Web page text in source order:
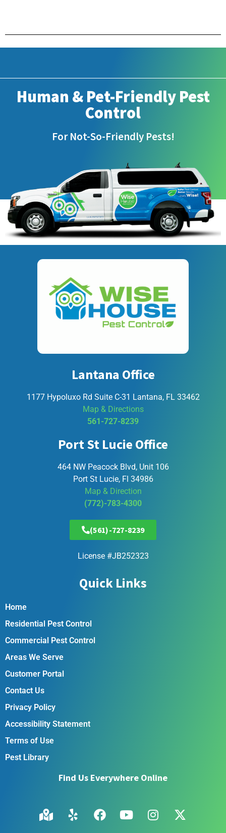
Human & Pet-Friendly Pest
Control
For Not-So-Friendly Pests!
Lantana Office
1177 Hypoluxo Rd Suite C-31 Lantana, FL 33462
Map & Directions
561-727-8239
Port St Lucie Office
464 NW Peacock Blvd, Unit 106
Port St Lucie, Fl 34986
Map & Direction
(772)-783-4300
(561)-727-8239
License #JB252323
Quick Links
Home
Residential Pest Control
Commercial Pest Control
Areas We Serve
Customer Portal
Contact Us
Privacy Policy
Accessibility Statement
Terms of Use
Pest Library
Find Us Everywhere Online